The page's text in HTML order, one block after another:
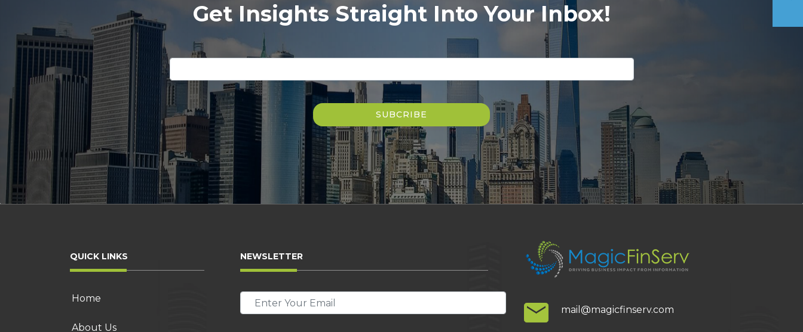
Get Insights Straight Into Your Inbox!
Please
leave
field
empty.
Please
leave
this
field
empty.
QUICK LINKS
Home
About Us
NEWSLETTER
mail@magicfinserv.com